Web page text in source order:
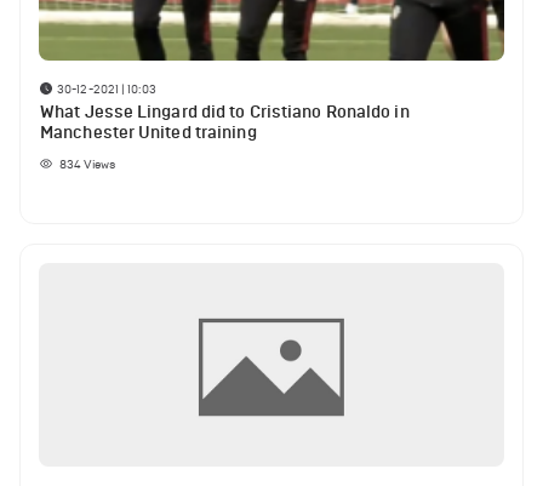
30-12-2021 | 10:03
What Jesse Lingard did to Cristiano Ronaldo in
Manchester United training
834Views